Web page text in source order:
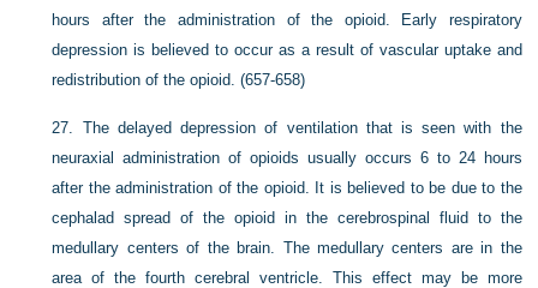
hours after the administration of the opioid. Early respiratory
depression is believed to occur as a result of vascular uptake and
redistribution of the opioid. (657-658)
27. The delayed depression of ventilation that is seen with the
neuraxial administration of opioids usually occurs 6 to 24 hours
after the administration of the opioid. It is believed to be due to the
cephalad spread of the opioid in the cerebrospinal fluid to the
medullary centers of the brain. The medullary centers are in the
area of the fourth cerebral ventricle. This effect may be more